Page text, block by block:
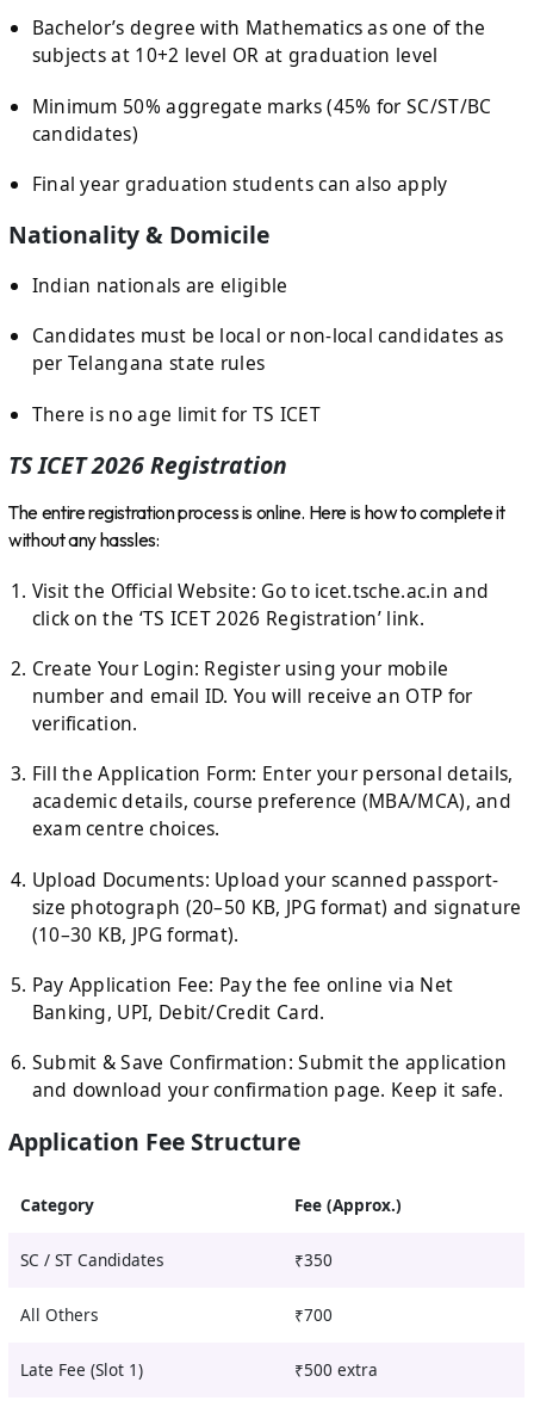
Bachelor’s degree with Mathematics as one of the
subjects at 10+2 level OR at graduation level
Minimum 50% aggregate marks (45% for SC/ST/BC
candidates)
Final year graduation students can also apply
Nationality & Domicile
Indian nationals are eligible
Candidates must be local or non-local candidates as
per Telangana state rules
There is no age limit for TS ICET
TS ICET 2026 Registration
The entire registration process is online. Here is how to complete it
without any hassles:
Visit the Official Website: Go to icet.tsche.ac.in and
click on the ‘TS ICET 2026 Registration’ link.
Create Your Login: Register using your mobile
number and email ID. You will receive an OTP for
verification.
Fill the Application Form: Enter your personal details,
academic details, course preference (MBA/MCA), and
exam centre choices.
Upload Documents: Upload your scanned passport-
size photograph (20–50 KB, JPG format) and signature
(10–30 KB, JPG format).
Pay Application Fee: Pay the fee online via Net
Banking, UPI, Debit/Credit Card.
Submit & Save Confirmation: Submit the application
and download your confirmation page. Keep it safe.
Application Fee Structure
Category Fee (Approx.)
SC / ST Candidates ₹350
All Others ₹700
Late Fee (Slot 1) ₹500 extra